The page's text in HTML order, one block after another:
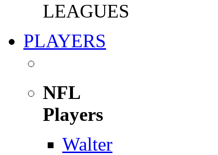
LEAGUES
PLAYERS
NFL
Players
Walter